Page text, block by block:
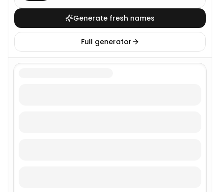
Generate fresh names
Full generator